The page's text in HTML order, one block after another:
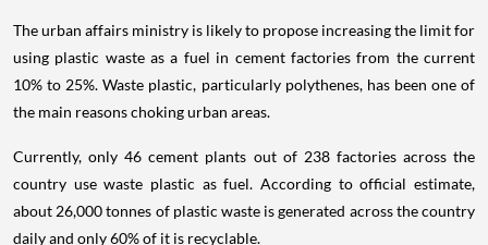
The urban affairs ministry is likely to propose increasing the limit for
using plastic waste as a fuel in cement factories from the current
10% to 25%. Waste plastic, particularly polythenes, has been one of
the main reasons choking urban areas.
Currently, only 46 cement plants out of 238 factories across the
country use waste plastic as fuel. According to official estimate,
about 26,000 tonnes of plastic waste is generated across the country
daily and only 60% of it is recyclable.